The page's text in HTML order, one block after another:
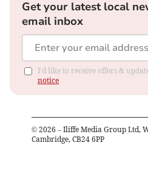
Get your latest local
email inbox
I'd like to receive offers &
notice
© 2026 – Iliffe Media Group Ltd,
Cambridge, CB24 6PP